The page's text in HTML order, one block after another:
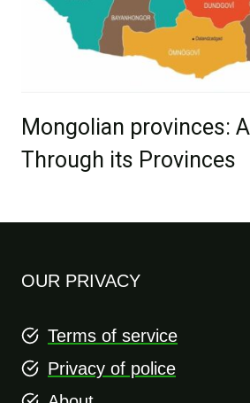
Mongolian provinces:
Through its Provinces
OUR PRIVACY
Terms of service
Privacy of police